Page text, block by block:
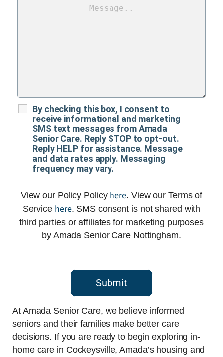
By checking this box, I consent to
receive informational and marketing
SMS text messages from Amada
Senior Care. Reply STOP to opt-out.
Reply HELP for assistance. Message
and data rates apply. Messaging
frequency may vary.
View our Policy Policy here. View our Terms of
Service here. SMS consent is not shared with
third parties or affiliates for marketing purposes
by Amada Senior Care Nottingham.
Submit
At Amada Senior Care, we believe informed
seniors and their families make better care
decisions. If you are ready to begin exploring in-
home care in Cockeysville, Amada’s housing and